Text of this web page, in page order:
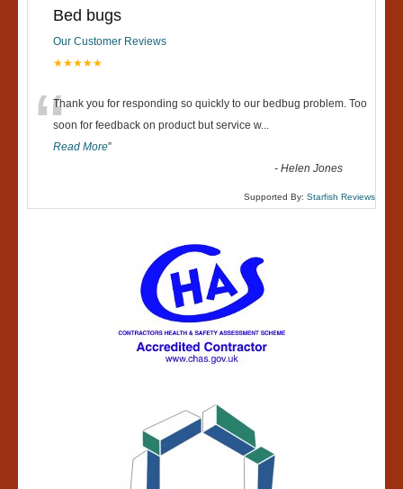
Bed bugs
Our Customer Reviews
★★★★★
“Thank you for responding so quickly to our bedbug problem. Too
soon for feedback on product but service w...
Read More”
-Helen Jones
Supported By: Starfish Reviews